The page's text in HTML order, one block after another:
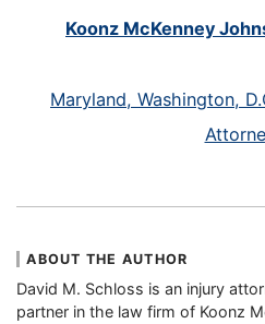
Koonz McKenney
Maryland, Washington,
ABOUT THE AUTHOR
David M. Schloss is an injury
partner in the law firm of Koonz